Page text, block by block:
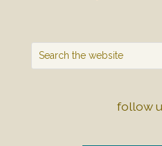
follow